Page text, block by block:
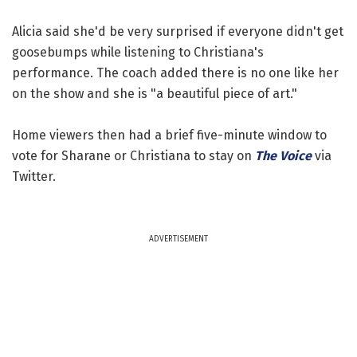
Alicia said she'd be very surprised if everyone didn't get
goosebumps while listening to Christiana's
performance. The coach added there is no one like her
on the show and she is "a beautiful piece of art."
Home viewers then had a brief five-minute window to
vote for Sharane or Christiana to stay on The Voicevia
Twitter.
ADVERTISEMENT